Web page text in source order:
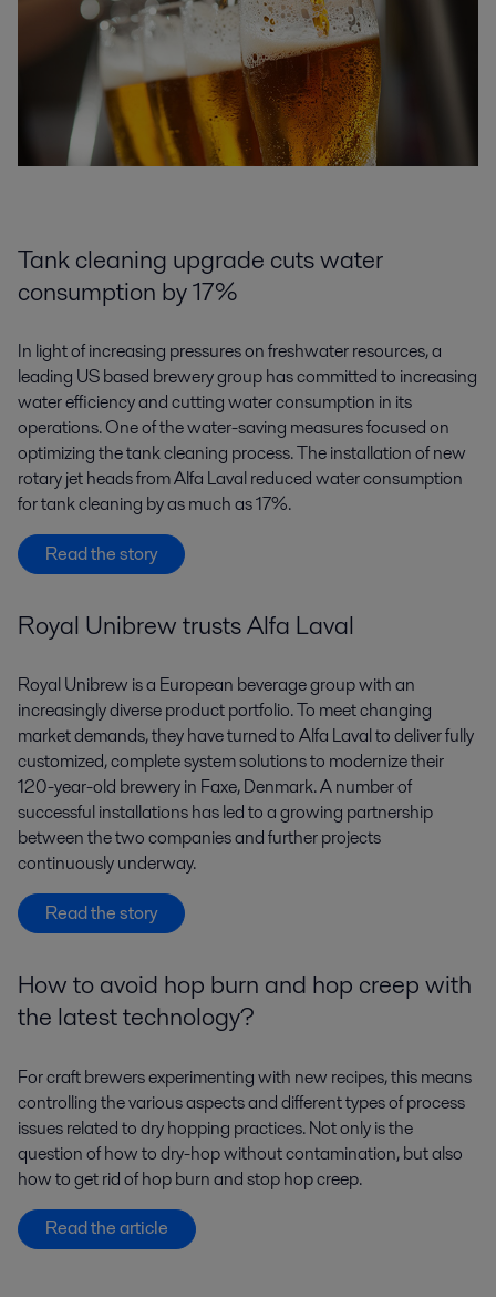
Tank cleaning upgrade cuts water
consumption by 17%
In light of increasing pressures on freshwater resources, a
leading US based brewery group has committed to increasing
water efficiency and cutting water consumption in its
operations. One of the water-saving measures focused on
optimizing the tank cleaning process. The installation of new
rotary jet heads from Alfa Laval reduced water consumption
for tank cleaning by as much as 17%.
Read the story
Royal Unibrew trusts Alfa Laval
Royal Unibrew is a European beverage group with an
increasingly diverse product portfolio. To meet changing
market demands, they have turned to Alfa Laval to deliver fully
customized, complete system solutions to modernize their
120-year-old brewery in Faxe, Denmark. A number of
successful installations has led to a growing partnership
between the two companies and further projects
continuously underway.
Read the story
How to avoid hop burn and hop creep with
the latest technology?
For craft brewers experimenting with new recipes, this means
controlling the various aspects and different types of process
issues related to dry hopping practices. Not only is the
question of how to dry-hop without contamination, but also
how to get rid of hop burn and stop hop creep.
Read the article